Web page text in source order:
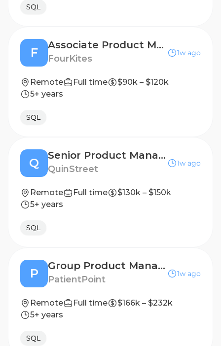
SQL
F
Associate Product Manager
FourKites
1w ago
Remote Full time
$90k – $120k
5+ years
SQL
Q
Senior Product Manager - Digital Products and Monetization
QuinStreet
1w ago
Remote Full time
$130k – $150k
5+ years
SQL
P
Group Product Manager-Content Platform
PatientPoint
1w ago
Remote Full time
$166k – $232k
5+ years
SQL